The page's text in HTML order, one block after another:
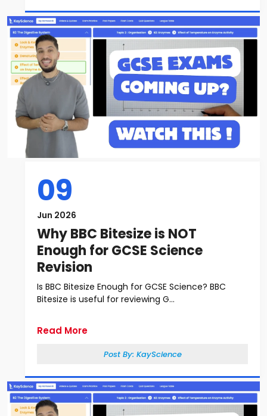
09
Jun 2026
Why BBC Bitesize is NOT
Enough for GCSE Science
Revision
Is BBC Bitesize Enough for GCSE Science? BBC
Bitesize is useful for reviewing G...
Read More
Post By: KayScience